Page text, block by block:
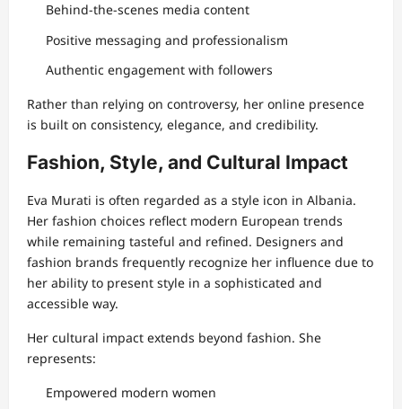
Behind-the-scenes media content
Positive messaging and professionalism
Authentic engagement with followers
Rather than relying on controversy, her online presence
is built on consistency, elegance, and credibility.
Fashion, Style, and Cultural Impact
Eva Murati is often regarded as a style icon in Albania.
Her fashion choices reflect modern European trends
while remaining tasteful and refined. Designers and
fashion brands frequently recognize her influence due to
her ability to present style in a sophisticated and
accessible way.
Her cultural impact extends beyond fashion. She
represents:
Empowered modern women